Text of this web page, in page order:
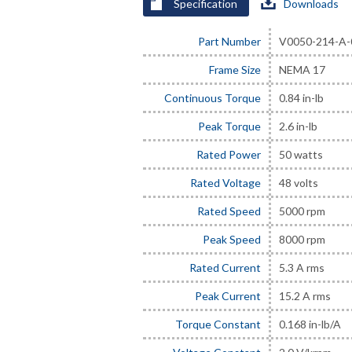
Specification Downloads
Part Number V0050-214-
Frame Size NEMA 17
Continuous Torque 0.84 in-lb
Peak Torque 2.6 in-lb
Rated Power 50 watts
Rated Voltage 48 volts
Rated Speed 5000 rpm
Peak Speed 8000 rpm
Rated Current 5.3 A rms
Peak Current 15.2 A rms
Torque Constant 0.168 in-lb/A